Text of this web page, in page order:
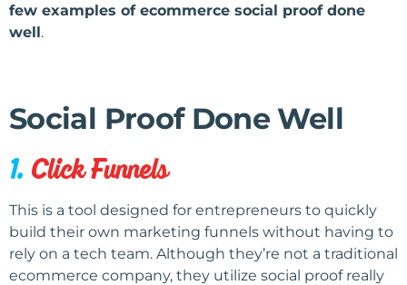
few examples of ecommerce social proof done
well.
Social Proof Done Well
1. Click Funnels
This is a tool designed for entrepreneurs to quickly
build their own marketing funnels without having to
rely on a tech team. Although they’re not a traditional
ecommerce company, they utilize social proof really